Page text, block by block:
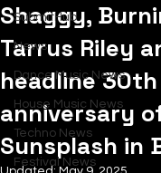
SubmitHub
News
Dance Music News
House Music News
Techno News
Festival News
Shaggy,
Tarrus Riley
headline 30th
anniversary
Sunsplash in